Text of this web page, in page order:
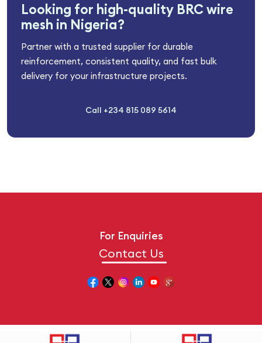
Looking for high-quality BRC wire
mesh in Nigeria?
Partner with a trusted supplier for durable
reinforcement, consistent quality, and fast bulk
delivery for your infrastructure projects.
Call +234 815 089 5614
For Enquiries
Contact Us